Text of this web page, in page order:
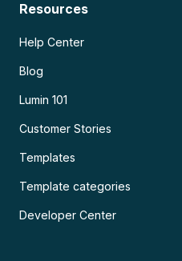
Resources
Help Center
Blog
Lumin 101
Customer Stories
Templates
Template categories
Developer Center